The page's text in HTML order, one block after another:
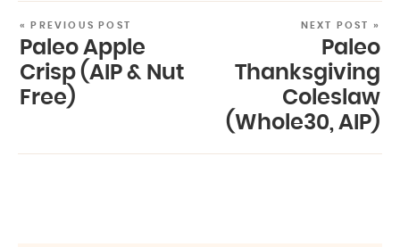
« PREVIOUS POST
Paleo Apple
Crisp (AIP & Nut
Free)
NEXT POST »
Paleo
Thanksgiving
Coleslaw
(Whole30, AIP)